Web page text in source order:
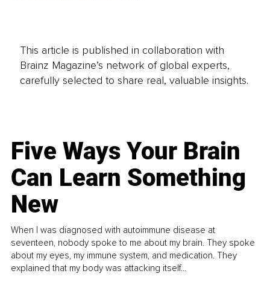
This article is published in collaboration with
Brainz Magazine’s network of global experts,
carefully selected to share real, valuable insights.
Five Ways Your Brain
Can Learn Something
New
When I was diagnosed with autoimmune disease at
seventeen, nobody spoke to me about my brain. They spoke
about my eyes, my immune system, and medication. They
explained that my body was attacking itself...